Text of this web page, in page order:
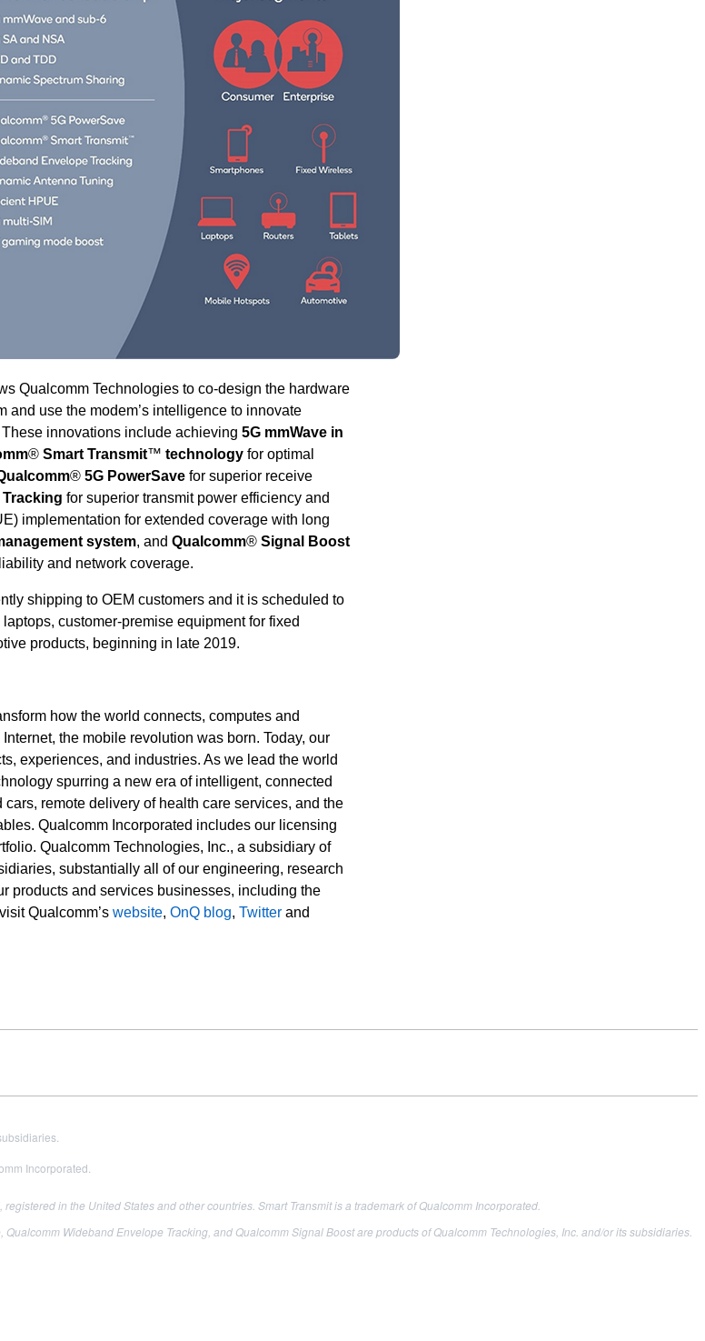
Qualcomm Technologies to co-design the hardware
and use the modem’s intelligence to innovate
innovations include achieving 5G mmWave in
®Smart Transmit™ technologyfor optimal
®5G PowerSavefor superior receive
for superior transmit power efficiency and
implementation for extended coverage with long
system, and Qualcomm®Signal Boost
and network coverage.
shipping to OEM customers and it is scheduled to
customer-premise equipment for fixed
products, beginning in late 2019.
how the world connects, computes and
the mobile revolution was born. Today, our
experiences, and industries. As we lead the world
spurring a new era of intelligent, connected
remote delivery of health care services, and the
Qualcomm Incorporated includes our licensing
Qualcomm Technologies, Inc., a subsidiary of
substantially all of our engineering, research
products and services businesses, including the
Qualcomm’s website, OnQ blog, Twitterand
Incorporated.
in the United States and other countries. Smart Transmit is a trademark of Qualcomm Incorporated.
Wideband Envelope Tracking, and Qualcomm Signal Boost are products of Qualcomm Technologies, Inc. and/or its subsidiaries.